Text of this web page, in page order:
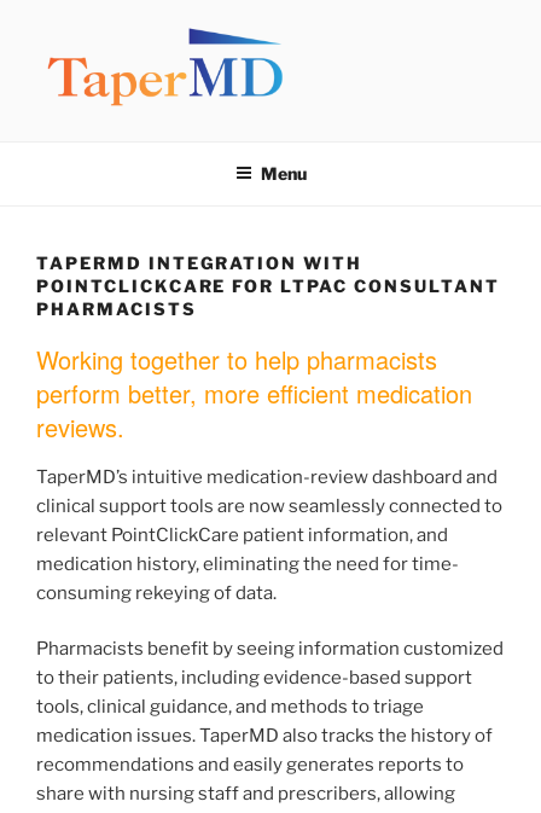
content
Menu
TAPERMD INTEGRATION WITH
POINTCLICKCARE FOR LTPAC CONSULTANT
PHARMACISTS
Working together to help pharmacists
perform better, more efficient medication
reviews.
TaperMD’s intuitive medication-review dashboard and
clinical support tools are now seamlessly connected to
relevant PointClickCare patient information, and
medication history, eliminating the need for time-
consuming rekeying of data.
Pharmacists benefit by seeing information customized
to their patients, including evidence-based support
tools, clinical guidance, and methods to triage
medication issues. TaperMD also tracks the history of
recommendations and easily generates reports to
share with nursing staff and prescribers, allowing